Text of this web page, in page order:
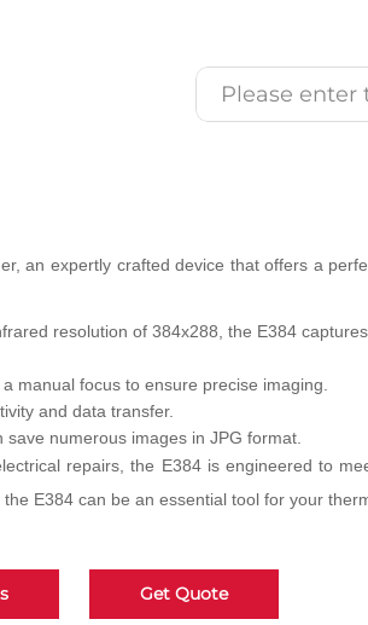
an expertly crafted device that offers a
resolution of 384x288, the E384
manual focus to ensure precise imaging.
and data transfer.
numerous images in JPG format.
repairs, the E384 is engineered to
E384 can be an essential tool for your
Get Quote